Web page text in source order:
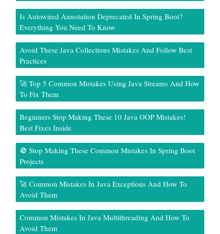
Is Autowired Annotation Deprecated In Spring Boot?
Everything You Need To Know
Avoid These Java Collections Mistakes And Follow Best
Practices
🚀 Top 5 Common Mistakes Using Java Streams And How
To Fix Them
Beginners Stop Making These 10 Java OOP Mistakes!
Best Fixes Inside
🚫 Stop Making These Common Mistakes In Spring Boot
Projects
🚀 Common Mistakes In Java Exceptions And How To
Avoid Them
Common Mistakes In Java Multithreading And How To
Avoid Them